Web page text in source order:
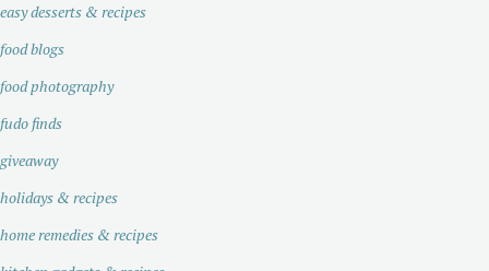
easy desserts & recipes
food blogs
food photography
fudo finds
giveaway
holidays & recipes
home remedies & recipes